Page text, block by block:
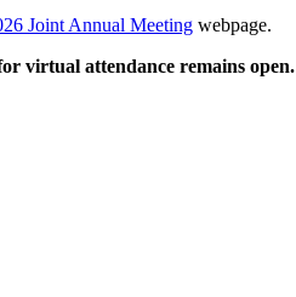
Joint Annual Meeting webpage.
virtual attendance remains open.